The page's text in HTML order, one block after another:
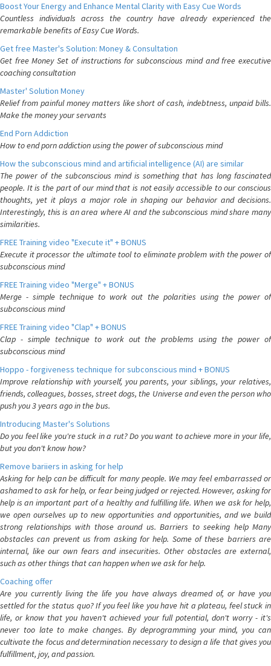
Boost Your Energy and Enhance Mental Clarity with Easy Cue Words
Countless individuals across the country have already experienced the
remarkable benefits of Easy Cue Words.
Get free Master's Solution: Money & Consultation
Get free Money Set of instructions for subconscious mind and free executive
coaching consultation
Master' Solution Money
Relief from painful money matters like short of cash, indebtness, unpaid bills.
Make the money your servants
End Porn Addiction
How to end porn addiction using the power of subconscious mind
How the subconscious mind and artificial intelligence (AI) are similar
The power of the subconscious mind is something that has long fascinated
people. It is the part of our mind that is not easily accessible to our conscious
thoughts, yet it plays a major role in shaping our behavior and decisions.
Interestingly, this is an area where AI and the subconscious mind share many
similarities.
FREE Training video "Execute it" + BONUS
Execute it processor the ultimate tool to eliminate problem with the power of
subconscious mind
FREE Training video "Merge" + BONUS
Merge - simple technique to work out the polarities using the power of
subconscious mind
FREE Training video "Clap" + BONUS
Clap - simple technique to work out the problems using the power of
subconscious mind
Hoppo - forgiveness technique for subconscious mind + BONUS
Improve relationship with yourself, you parents, your siblings, your relatives,
friends, colleagues, bosses, street dogs, the Universe and even the person who
push you 3 years ago in the bus.
Introducing Master's Solutions
Do you feel like you're stuck in a rut? Do you want to achieve more in your life,
but you don't know how?
Remove bariiers in asking for help
Asking for help can be difficult for many people. We may feel embarrassed or
ashamed to ask for help, or fear being judged or rejected. However, asking for
help is an important part of a healthy and fulfilling life. When we ask for help,
we open ourselves up to new opportunities and opportunities, and we build
strong relationships with those around us. Barriers to seeking help Many
obstacles can prevent us from asking for help. Some of these barriers are
internal, like our own fears and insecurities. Other obstacles are external,
such as other things that can happen when we ask for help.
Coaching offer
Are you currently living the life you have always dreamed of, or have you
settled for the status quo? If you feel like you have hit a plateau, feel stuck in
life, or know that you haven't achieved your full potential, don't worry - it's
never too late to make changes. By deprogramming your mind, you can
cultivate the focus and determination necessary to design a life that gives you
fulfillment, joy, and passion.